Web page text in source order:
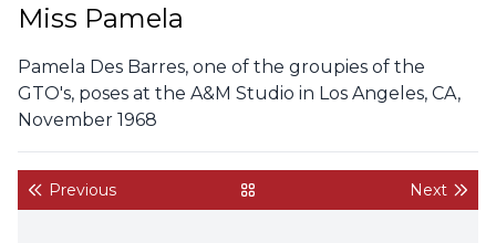
Miss Pamela
Pamela Des Barres, one of the groupies of the
GTO's, poses at the A&M Studio in Los Angeles, CA,
November 1968
Previous back to gallery Next